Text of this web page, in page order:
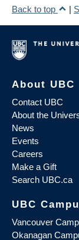
Back to top
|
About UBC
Contact UBC
About the
News
Events
Careers
Make a Gift
Search UBC.ca
UBC
Vancouver
Okanagan